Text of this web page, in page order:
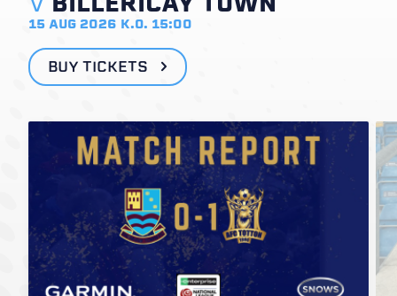
15 AUG 2026 K.O. 15:00
BUY TICKETS